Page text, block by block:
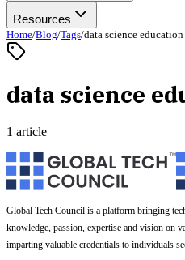
Resources
Home/Blog/Tags/data science education
data science
1 article
Global Tech Council is a platform bringing
knowledge, passion, expertise and vision on
imparting valuable credentials to individuals